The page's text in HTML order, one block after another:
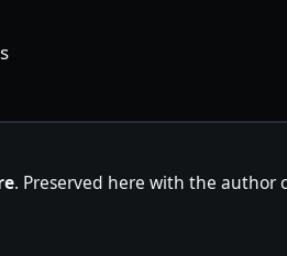
. Preserved here with the author